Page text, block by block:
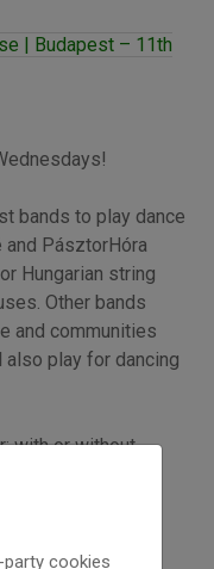
| Budapest – 11th
bands to play dance
and PásztorHóra
Hungarian string
Other bands
and communities
also play for dancing
with or without
cookies